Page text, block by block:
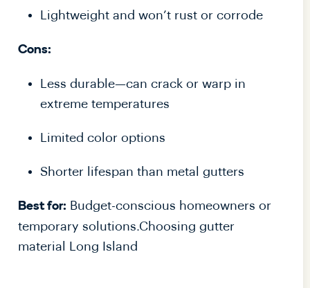
Lightweight and won’t rust or corrode
Cons:
Less durable—can crack or warp in
extreme temperatures
Limited color options
Shorter lifespan than metal gutters
Best for: Budget-conscious homeowners or
temporary solutions.Choosing gutter
material Long Island